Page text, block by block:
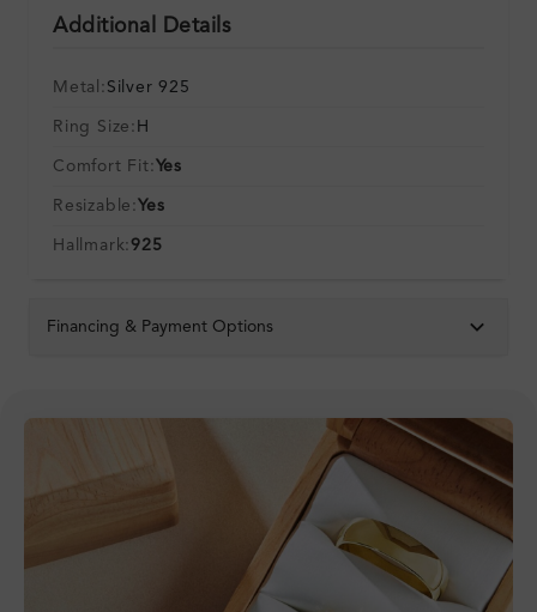
Additional Details
Metal: Silver 925
Ring Size: H
Comfort Fit: Yes
Resizable: Yes
Hallmark:925
Financing & Payment Options